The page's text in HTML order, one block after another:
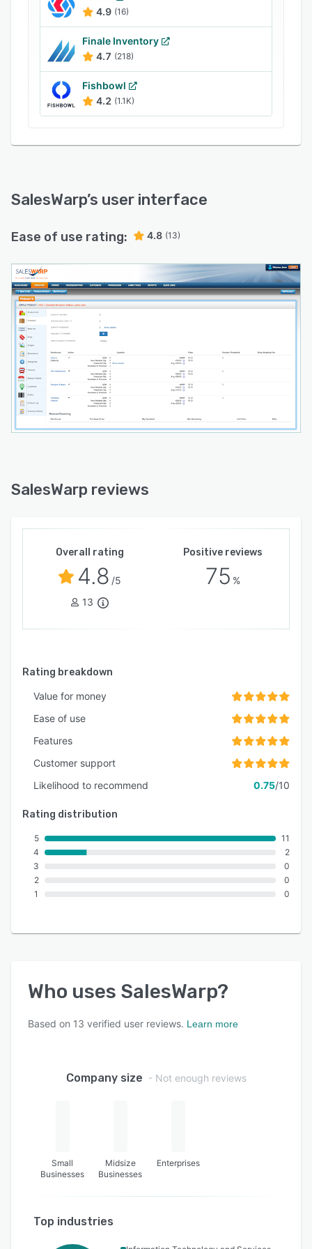
integrated with third party shipping software
such as UPS, USPS, and FedEx, allowing
retailers to process and update shipping
information.
4.9 (16)
Finale Inventory
4.7 (218)
Fishbowl
4.2 (1.1K)
SalesWarp’s user interface
Ease of use rating: 4.8 (13)
SalesWarp reviews
Overall rating
4.8 /5
13
Positive reviews
75 %
Rating breakdown
Value for money
Ease of use
Features
Customer support
Likelihood to recommend
0.75/10
Rating distribution
5
4
3
2
1
11
2
0
0
0
Who uses SalesWarp?
Based on 13 verified user reviews. Learn more
Company size - Not enough reviews
Small
Businesses
Midsize
Businesses
Enterprises
Top industries